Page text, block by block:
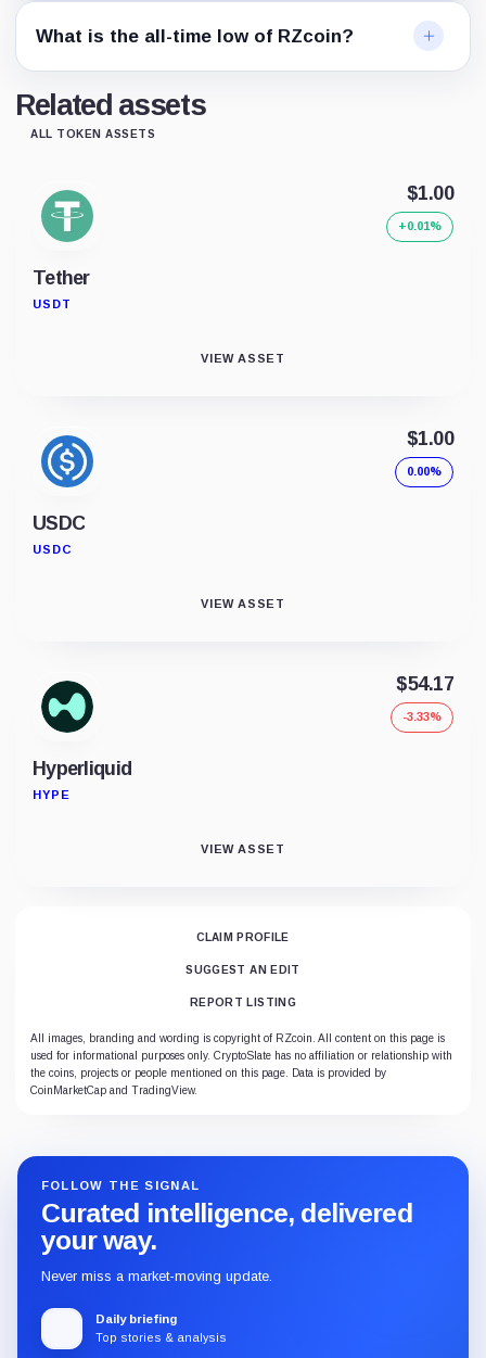
What is the all-time low of RZcoin?
Related assets
ALL TOKEN ASSETS
Tether
USDT
$1.00
+0.01%
VIEW ASSET
USDC
USDC
$1.00
0.00%
VIEW ASSET
Hyperliquid
HYPE
$54.17
-3.33%
VIEW ASSET
CLAIM PROFILE
SUGGEST AN EDIT
REPORT LISTING
All images, branding and wording is copyright of RZcoin. All content on this page is
used for informational purposes only. CryptoSlate has no affiliation or relationship with
the coins, projects or people mentioned on this page. Data is provided by
CoinMarketCap and TradingView.
FOLLOW THE SIGNAL
Curated intelligence, delivered
your way.
Never miss a market-moving update.
Daily briefing
Top stories & analysis